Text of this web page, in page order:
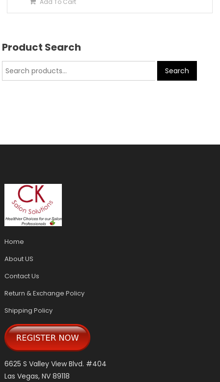
Add To Cart
Product Search
Search
Home
About US
Contact Us
Return & Exchange Policy
Shipping Policy
6625 S Valley View Blvd. #404
Las Vegas, NV 89118